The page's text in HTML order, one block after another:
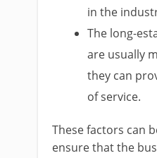
in the
The long-
are usually
they can
of service.
These factors can
ensure that the